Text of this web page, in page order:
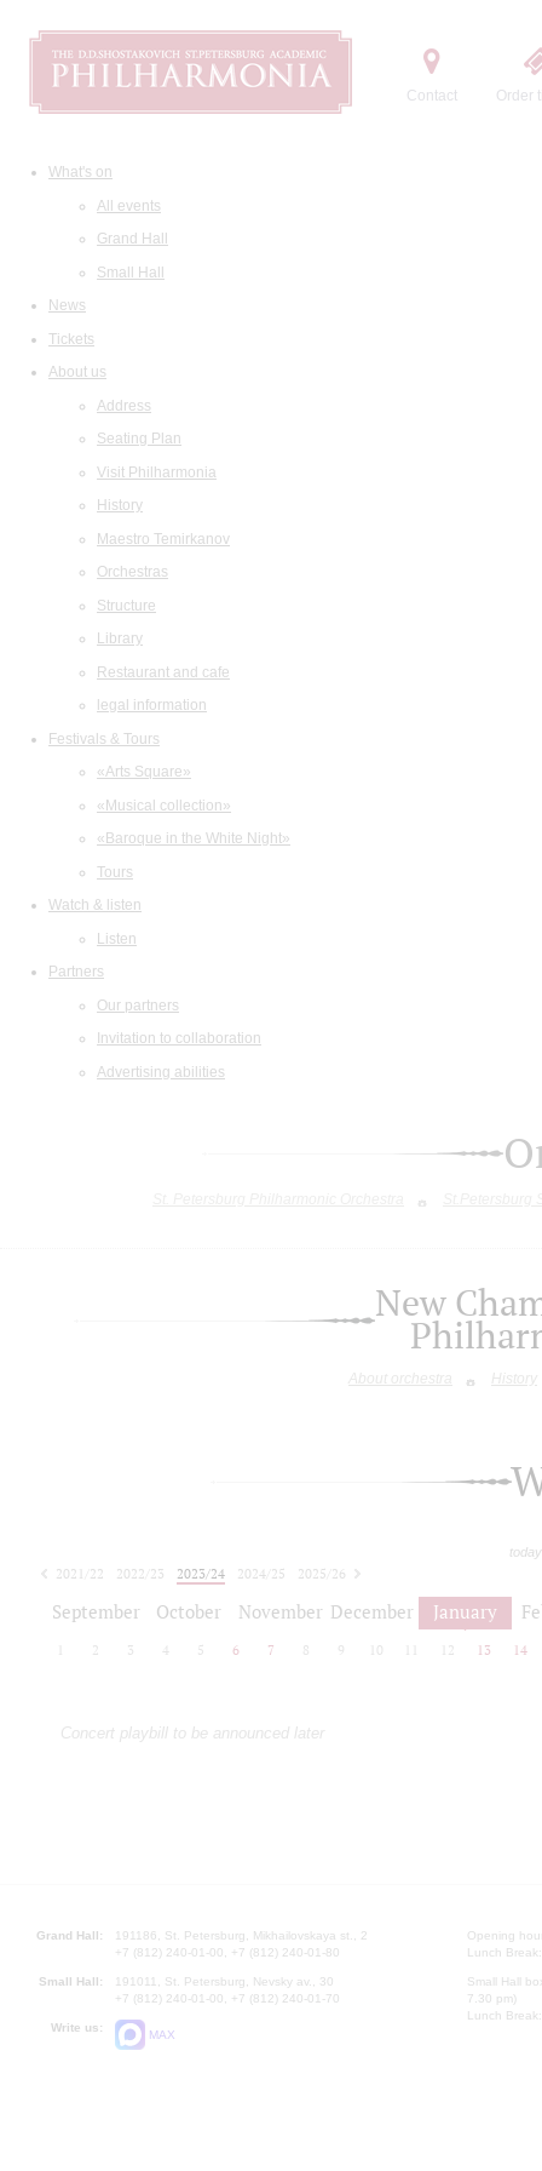
Contact Order
What's on
All events
Grand Hall
Small Hall
News
Tickets
About us
Address
Seating Plan
Visit Philharmonia
History
Maestro Temirkanov
Orchestras
Structure
Library
Restaurant and cafe
legal information
Festivals & Tours
«Arts Square»
«Musical collection»
«Baroque in the White Night»
Tours
Watch & listen
Listen
Partners
Our partners
Invitation to collaboration
Advertising abilities
New
About orchestra History
2021/22 2022/23 2023/24 2024/25
2025/26
September October November December January
2 3 4 5 6 7 8 9 10 12 13 14
Concert playbill to be announced later
Grand Hall:
191186, St. Petersburg, Mikhailovskaya st., 2
+7 (812) 240-01-00, +7 (812) 240-01-80
Small Hall:
191011, St. Petersburg, Nevsky av., 30
+7 (812) 240-01-00, +7 (812) 240-01-70
Write us:
MAX
Opening
Lunch
Small Hall
7.30 pm)
Lunch